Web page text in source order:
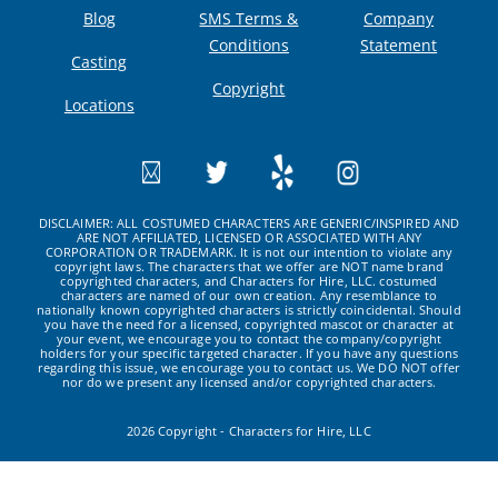
Blog
Casting
Locations
SMS Terms &
Conditions
Copyright
Company
Statement
DISCLAIMER: ALL COSTUMED CHARACTERS ARE GENERIC/INSPIRED AND
ARE NOT AFFILIATED, LICENSED OR ASSOCIATED WITH ANY
CORPORATION OR TRADEMARK. It is not our intention to violate any
copyright laws. The characters that we offer are NOT name brand
copyrighted characters, and Characters for Hire, LLC. costumed
characters are named of our own creation. Any resemblance to
nationally known copyrighted characters is strictly coincidental. Should
you have the need for a licensed, copyrighted mascot or character at
your event, we encourage you to contact the company/copyright
holders for your specific targeted character. If you have any questions
regarding this issue, we encourage you to contact us. We DO NOT offer
nor do we present any licensed and/or copyrighted characters.
2026 Copyright - Characters for Hire, LLC